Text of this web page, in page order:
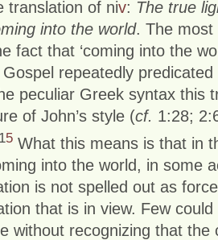
translation of niv: The true
into the world. The most
fact that ‘coming into the
repeatedly
peculiar Greek syntax this
of John’s style (cf. 1:28;
15 What this means is that in
into the world, in some
is not spelled out as
that is in view. Few
without recognizing that the